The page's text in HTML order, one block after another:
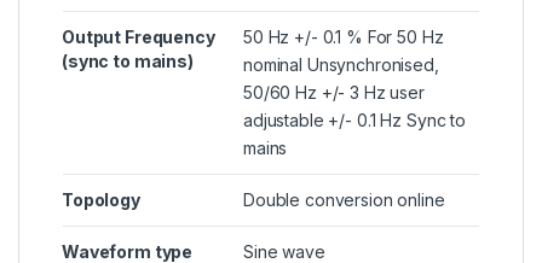
Output Frequency
(sync to mains)
50 Hz +/- 0.1 % For 50 Hz
nominal Unsynchronised,
50/60 Hz +/- 3 Hz user
adjustable +/- 0.1 Hz Sync to
mains
Topology Double conversion online
Waveform type Sine wave